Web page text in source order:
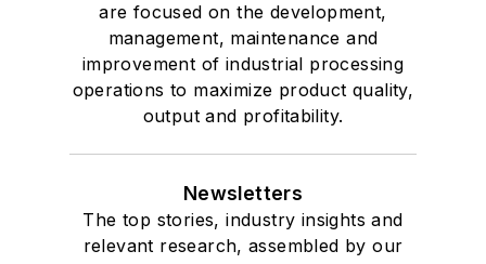
are focused on the development,
management, maintenance and
improvement of industrial processing
operations to maximize product quality,
output and profitability.
Newsletters
The top stories, industry insights and
relevant research, assembled by our